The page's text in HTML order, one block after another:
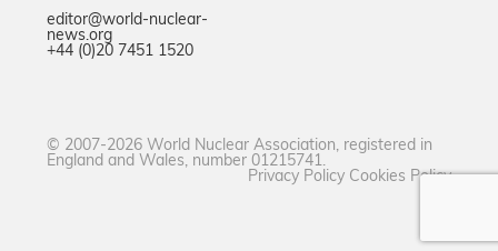
editor@world-nuclear-
news.org
+44 (0)20 7451 1520
© 2007-2026 World Nuclear Association, registered in
England and Wales, number 01215741.
Privacy Policy Cookies Policy